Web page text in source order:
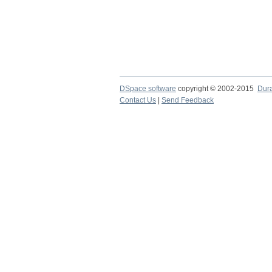
DSpace software copyright © 2002-2015
Contact Us
Send Feedback